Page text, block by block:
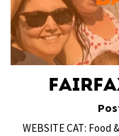
WEBSITE CAT: Food